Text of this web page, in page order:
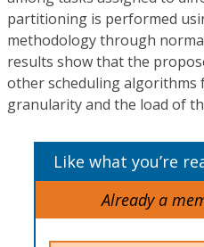
partitioning is performed
methodology through
results show that the
other scheduling
granularity and the load of
Like what you’re
Already a